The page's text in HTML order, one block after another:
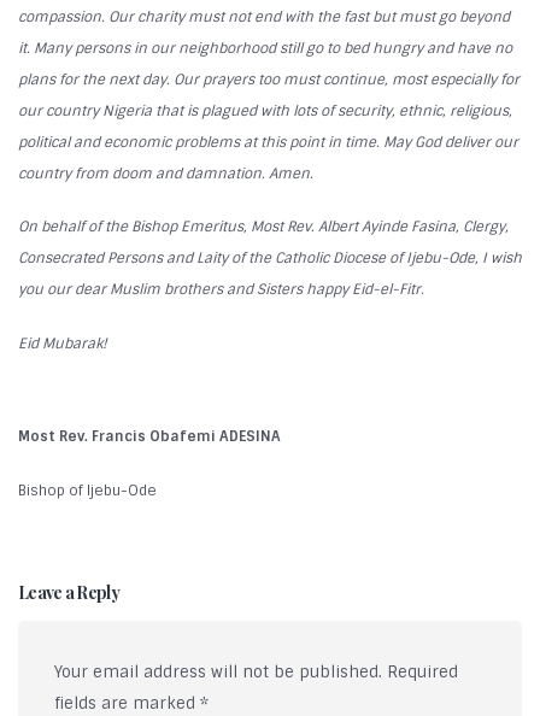
compassion. Our charity must not end with the fast but must go beyond
it. Many persons in our neighborhood still go to bed hungry and have no
plans for the next day. Our prayers too must continue, most especially for
our country Nigeria that is plagued with lots of security, ethnic, religious,
political and economic problems at this point in time. May God deliver our
country from doom and damnation. Amen.
On behalf of the Bishop Emeritus, Most Rev. Albert Ayinde Fasina, Clergy,
Consecrated Persons and Laity of the Catholic Diocese of Ijebu-Ode, I wish
you our dear Muslim brothers and Sisters happy Eid-el-Fitr.
Eid Mubarak!
Most Rev. Francis Obafemi ADESINA
Bishop of Ijebu-Ode
Leave a Reply
Your email address will not be published. Required
fields are marked *